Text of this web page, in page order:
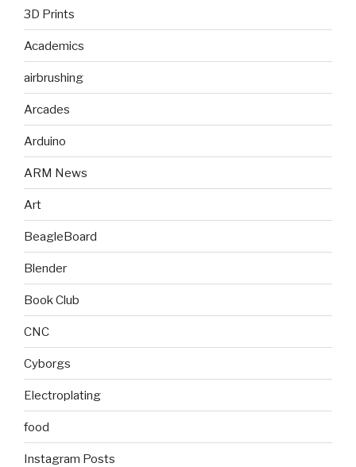
3D Prints
Academics
airbrushing
Arcades
Arduino
ARM News
Art
BeagleBoard
Blender
Book Club
CNC
Cyborgs
Electroplating
food
Instagram Posts